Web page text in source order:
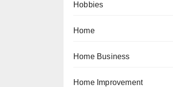
Hobbies
Home
Home Business
Home Improvement